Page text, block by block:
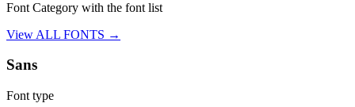
Font Category with the font list
View ALL FONTS →
Sans
Font type